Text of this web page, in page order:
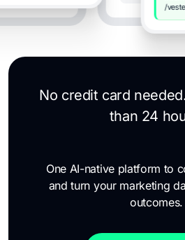
No credit card
than 24
One AI-native platform to
and turn your marketing
outcomes.